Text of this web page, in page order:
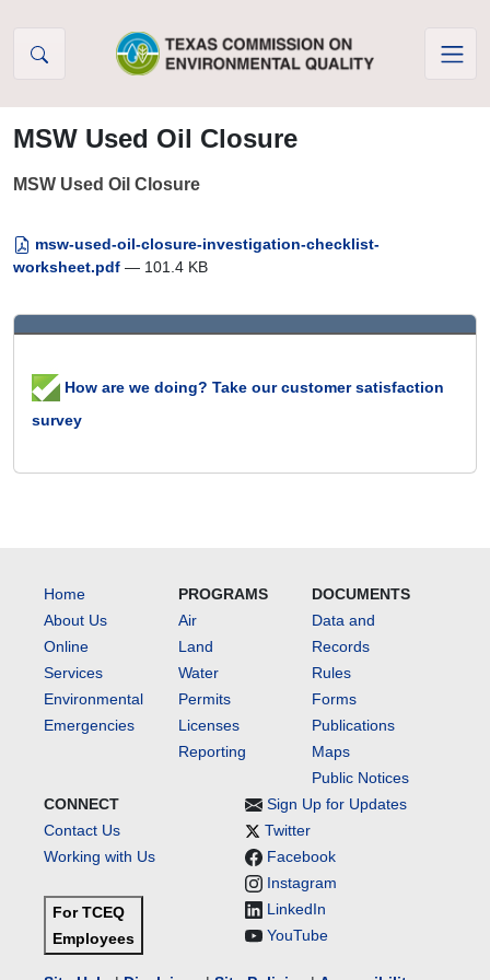
MSW Used Oil Closure
MSW Used Oil Closure
msw-used-oil-closure-investigation-checklist-
worksheet.pdf — 101.4 KB
How are we doing? Take our customer satisfaction
survey
Home
About Us
Online
Services
Environmental
Emergencies
PROGRAMS
Air
Land
Water
Permits
Licenses
Reporting
DOCUMENTS
Data and
Records
Rules
Forms
Publications
Maps
Public Notices
CONNECT
Contact Us
Working with Us
For TCEQ
Employees
Sign Up for Updates
Twitter
Facebook
Instagram
LinkedIn
YouTube